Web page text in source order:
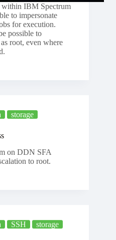
IBM Spectrum
to impersonate
for execution.
possible to
root, even where
storage
on DDN SFA
to root.
SSH storage